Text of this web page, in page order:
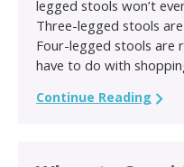
legged stools won’t
Three-legged stools
Four-legged stools are
have to do with
Continue Reading